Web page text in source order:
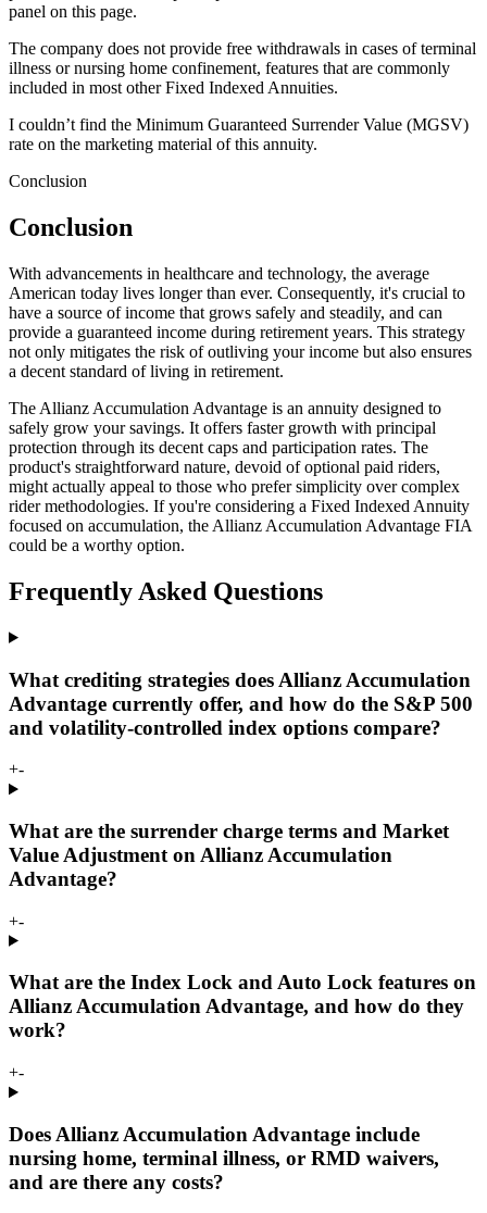
panel on this page.
The company does not provide free withdrawals in cases of terminal
illness or nursing home confinement, features that are commonly
included in most other Fixed Indexed Annuities.
I couldn’t find the Minimum Guaranteed Surrender Value (MGSV)
rate on the marketing material of this annuity.
Conclusion
Conclusion
With advancements in healthcare and technology, the average
American today lives longer than ever. Consequently, it's crucial to
have a source of income that grows safely and steadily, and can
provide a guaranteed income during retirement years. This strategy
not only mitigates the risk of outliving your income but also ensures
a decent standard of living in retirement.
The Allianz Accumulation Advantage is an annuity designed to
safely grow your savings. It offers faster growth with principal
protection through its decent caps and participation rates. The
product's straightforward nature, devoid of optional paid riders,
might actually appeal to those who prefer simplicity over complex
rider methodologies. If you're considering a Fixed Indexed Annuity
focused on accumulation, the Allianz Accumulation Advantage FIA
could be a worthy option.
Frequently Asked Questions
What crediting strategies does Allianz Accumulation
Advantage currently offer, and how do the S&P 500
and volatility-controlled index options compare?
+-
What are the surrender charge terms and Market
Value Adjustment on Allianz Accumulation
Advantage?
+-
What are the Index Lock and Auto Lock features on
Allianz Accumulation Advantage, and how do they
work?
+-
Does Allianz Accumulation Advantage include
nursing home, terminal illness, or RMD waivers,
and are there any costs?